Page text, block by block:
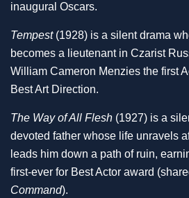
inaugural Oscars.
Tempest (1928) is a silent drama
becomes a lieutenant in Czarist
William Cameron Menzies the first
Best Art Direction.
The Way of All Flesh (1927) is a
devoted father whose life unravels
leads him down a path of ruin,
first-ever for Best Actor award
Command).